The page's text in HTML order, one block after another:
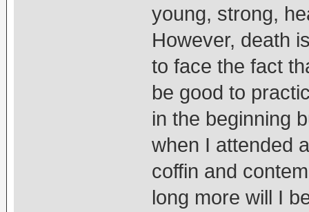
young, strong,
However, death
to face the fact
be good to
in the beginning
when I attended
coffin and
long more will I